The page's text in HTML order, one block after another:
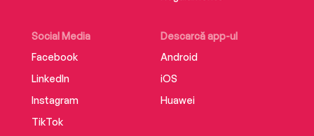
Social Media
Facebook
LinkedIn
Instagram
TikTok
Descarcă app-ul
Android
iOS
Huawei